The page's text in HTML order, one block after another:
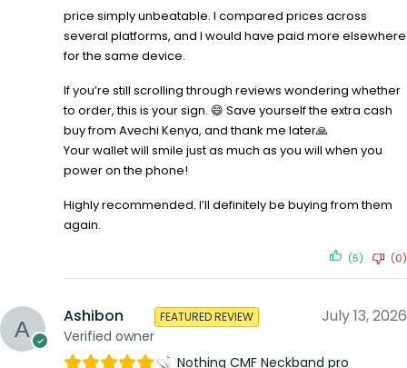
price simply unbeatable. I compared prices across
several platforms, and I would have paid more elsewhere
for the same device.
If you’re still scrolling through reviews wondering whether
to order, this is your sign. 😄 Save yourself the extra cash
buy from Avechi Kenya, and thank me later🙏
Your wallet will smile just as much as you will when you
power on the phone!
Highly recommended. I’ll definitely be buying from them
again.
(5) (0)
Ashibon
Verified owner
FEATURED REVIEW July 13, 2026
Nothing CMF Neckband pro